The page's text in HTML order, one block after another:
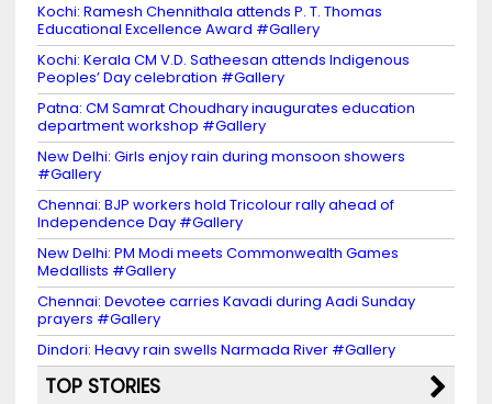
Kochi: Ramesh Chennithala attends P. T. Thomas
Educational Excellence Award #Gallery
Kochi: Kerala CM V.D. Satheesan attends Indigenous
Peoples’ Day celebration #Gallery
Patna: CM Samrat Choudhary inaugurates education
department workshop #Gallery
New Delhi: Girls enjoy rain during monsoon showers
#Gallery
Chennai: BJP workers hold Tricolour rally ahead of
Independence Day #Gallery
New Delhi: PM Modi meets Commonwealth Games
Medallists #Gallery
Chennai: Devotee carries Kavadi during Aadi Sunday
prayers #Gallery
Dindori: Heavy rain swells Narmada River #Gallery
TOP STORIES